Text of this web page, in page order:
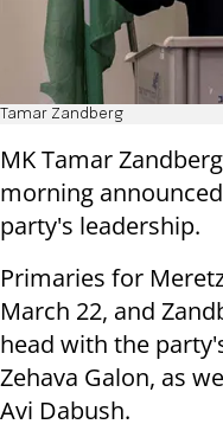
Tamar Zandberg
MK Tamar
morning
party's leadership.
Primaries for
March 22, and
head with the
Zehava Galon, as
Avi Dabush.